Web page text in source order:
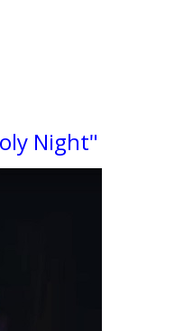
Night"